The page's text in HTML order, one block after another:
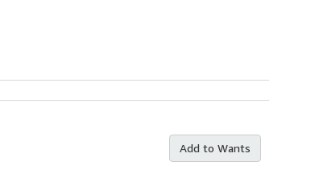
Add to Wants